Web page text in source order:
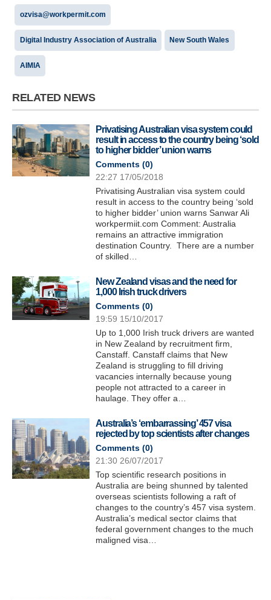
ozvisa@workpermit.com
Digital Industry Association of Australia New South Wales
AIMIA
RELATED NEWS
Privatising Australian visa system could
result in access to the country being ‘sold
to higher bidder’ union warns
Comments (0)
22:27 17/05/2018
Privatising Australian visa system could
result in access to the country being ‘sold
to higher bidder’ union warns Sanwar Ali
workpermiit.com Comment: Australia
remains an attractive immigration
destination Country. There are a number
of skilled…
New Zealand visas and the need for
1,000 Irish truck drivers
Comments (0)
19:59 15/10/2017
Up to 1,000 Irish truck drivers are wanted
in New Zealand by recruitment firm,
Canstaff. Canstaff claims that New
Zealand is struggling to fill driving
vacancies internally because young
people not attracted to a career in
haulage. They offer a…
Australia’s ‘embarrassing’ 457 visa
rejected by top scientists after changes
Comments (0)
21:30 26/07/2017
Top scientific research positions in
Australia are being shunned by talented
overseas scientists following a raft of
changes to the country’s 457 visa system.
Australia’s medical sector claims that
federal government changes to the much
maligned visa…